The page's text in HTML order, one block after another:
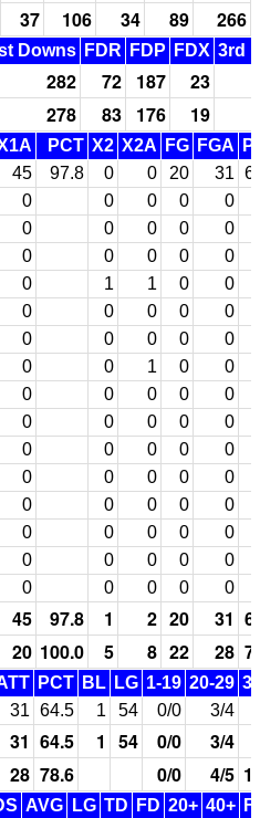
37 106 34 89 266
Downs FDR FDP FDX 3rd
282 72 187
23
278 83 176 19
PCT X2 X2A FG FGA
45 97.8 0 0 20 31
0 0 0 0
0
0 0 0 0
0
0 0 0 0
0
0 1 1 0
0
0 0 0 0
0
0 0 0 0
0
0 0 1 0
0
0 0 0 0
0
0 0 0 0
0
0 0 0 0
0
0 0 0 0
0
0 0 0 0
0
0 0 0 0
0
0 0 0 0
0
0 0 0 0 0
45 97.8 1 2 20 31
20 100.0 5 8 22 28
PCT BL LG 1-19 20-29
31 64.5 1 54 0/0 3/4
31 64.5 1 54 0/0 3/4
28 78.6 0/0 4/5
AVG LG TD FD 20+ 40+